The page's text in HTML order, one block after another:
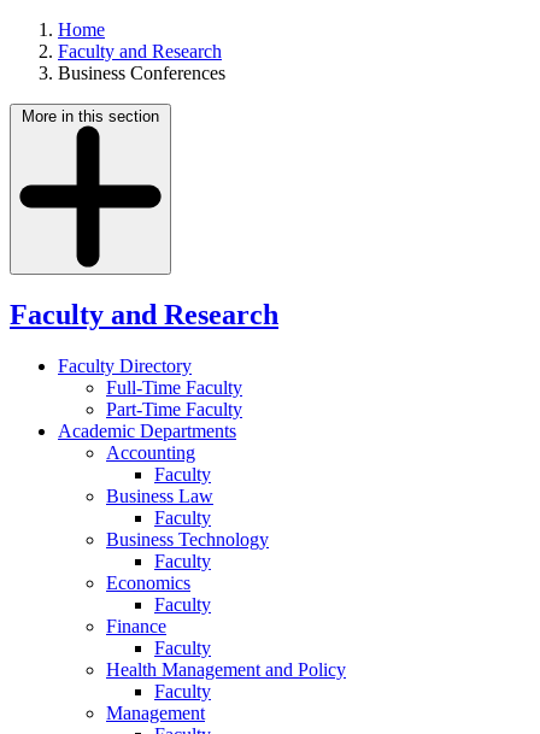
Home
Faculty and Research
Business Conferences
More in this section
Faculty and Research
Faculty Directory
Full-Time Faculty
Part-Time Faculty
Academic Departments
Accounting
Faculty
Business Law
Faculty
Business Technology
Faculty
Economics
Faculty
Finance
Faculty
Health Management and Policy
Faculty
Management